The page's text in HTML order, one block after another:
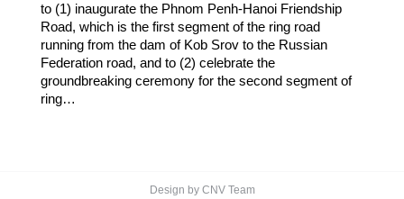
to (1) inaugurate the Phnom Penh-Hanoi Friendship
Road, which is the first segment of the ring road
running from the dam of Kob Srov to the Russian
Federation road, and to (2) celebrate the
groundbreaking ceremony for the second segment of
ring…
Design by CNV Team